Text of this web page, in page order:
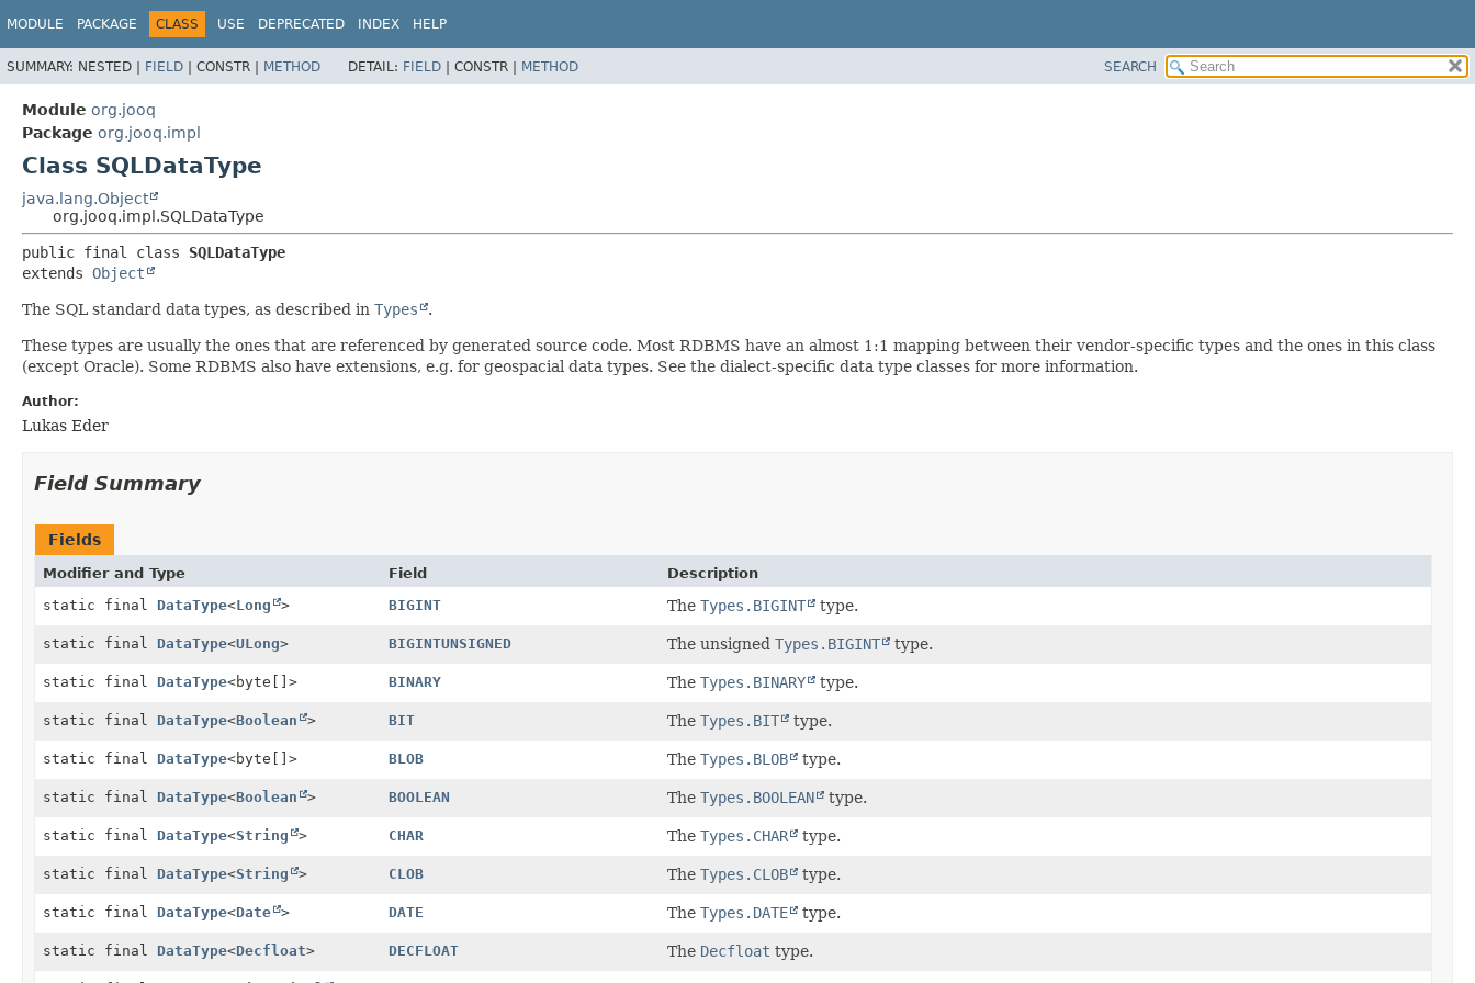
MODULE PACKAGE CLASS USE DEPRECATED INDEX HELP
SUMMARY: NESTED | FIELD | CONSTR | METHOD DETAIL: FIELD | CONSTR | METHOD SEARCH
Module org.jooq
Package org.jooq.impl
Class SQLDataType
java.lang.Object
org.jooq.impl.SQLDataType
public final class SQLDataType
extends Object
The SQL standard data types, as described in Types .
These types are usually the ones that are referenced by generated source code. Most RDBMS have an almost 1:1 mapping between their vendor-specific types and the ones in this class
(except Oracle). Some RDBMS also have extensions, e.g. for geospacial data types. See the dialect-specific data type classes for more information.
Author:
Lukas Eder
Field Summary
Fields
Modifier and Type Field
Description
static final DataType<Long > BIGINT TheTypes.BIGINT type.
static final DataType<ULong> BIGINTUNSIGNED The unsignedTypes.BIGINT type.
static final DataType<byte[]> BINARY TheTypes.BINARY type.
static final DataType<Boolean > BIT TheTypes.BIT type.
static final DataType<byte[]> BLOB TheTypes.BLOB type.
static final DataType<Boolean > BOOLEAN TheTypes.BOOLEAN type.
static final DataType<String > CHAR TheTypes.CHAR type.
static final DataType<String > CLOB TheTypes.CLOB type.
static final DataType<Date > DATE TheTypes.DATE type.
static final DataType<Decfloat> DECFLOAT The Decfloat type.